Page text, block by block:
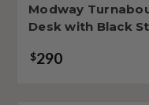
Modway
Desk with Black
$290